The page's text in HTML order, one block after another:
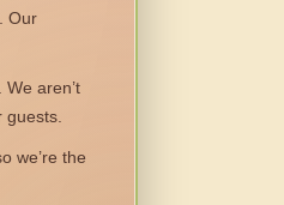
Our
aren’t
guests.
we’re the